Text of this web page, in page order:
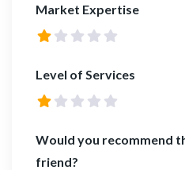
Market Expertise
Level of Services
Would you recommend
friend?